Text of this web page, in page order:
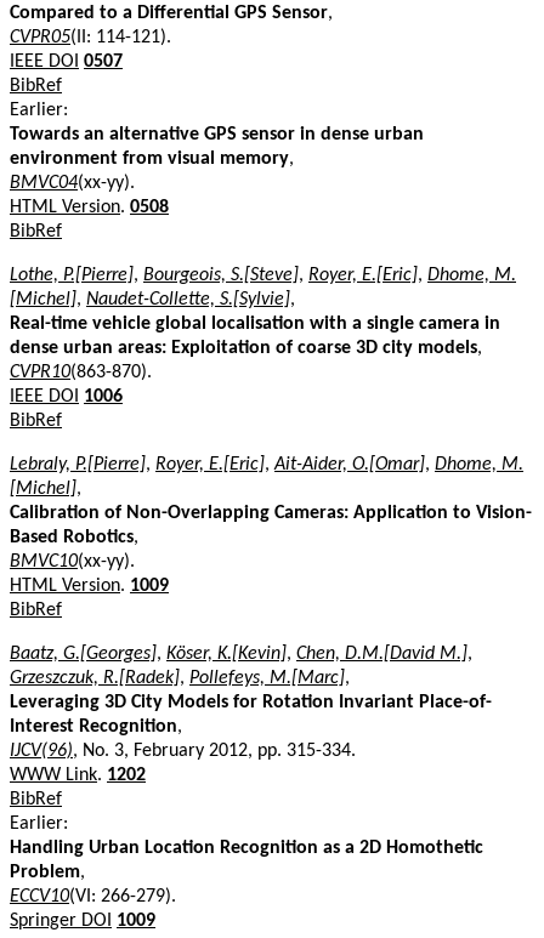
Compared to a Differential GPS Sensor,
CVPR05(II: 114-121).
IEEE DOI 0507
BibRef
Earlier:
Towards an alternative GPS sensor in dense urban
environment from visual memory,
BMVC04(xx-yy).
HTML Version. 0508
BibRef
Lothe, P.[Pierre], Bourgeois, S.[Steve], Royer, E.[Eric], Dhome, M.
[Michel], Naudet-Collette, S.[Sylvie],
Real-time vehicle global localisation with a single camera in
dense urban areas: Exploitation of coarse 3D city models,
CVPR10(863-870).
IEEE DOI
1006
BibRef
Lebraly, P.[Pierre], Royer, E.[Eric],Ait-Aider, O.[Omar], Dhome, M.
[Michel],
Calibration of Non-Overlapping Cameras: Application to Vision-
Based Robotics,
BMVC10(xx-yy).
HTML Version. 1009
BibRef
Baatz, G.[Georges], Köser, K.[Kevin], Chen, D.M.[David M.],
Grzeszczuk, R.[Radek], Pollefeys, M.[Marc],
Leveraging 3D City Models for Rotation Invariant Place-of-
Interest Recognition,
IJCV(96), No. 3, February 2012, pp. 315-334.
WWW Link. 1202
BibRef
Earlier:
Handling Urban Location Recognition as a 2D Homothetic
Problem,
ECCV10(VI: 266-279).
Springer DOI
1009